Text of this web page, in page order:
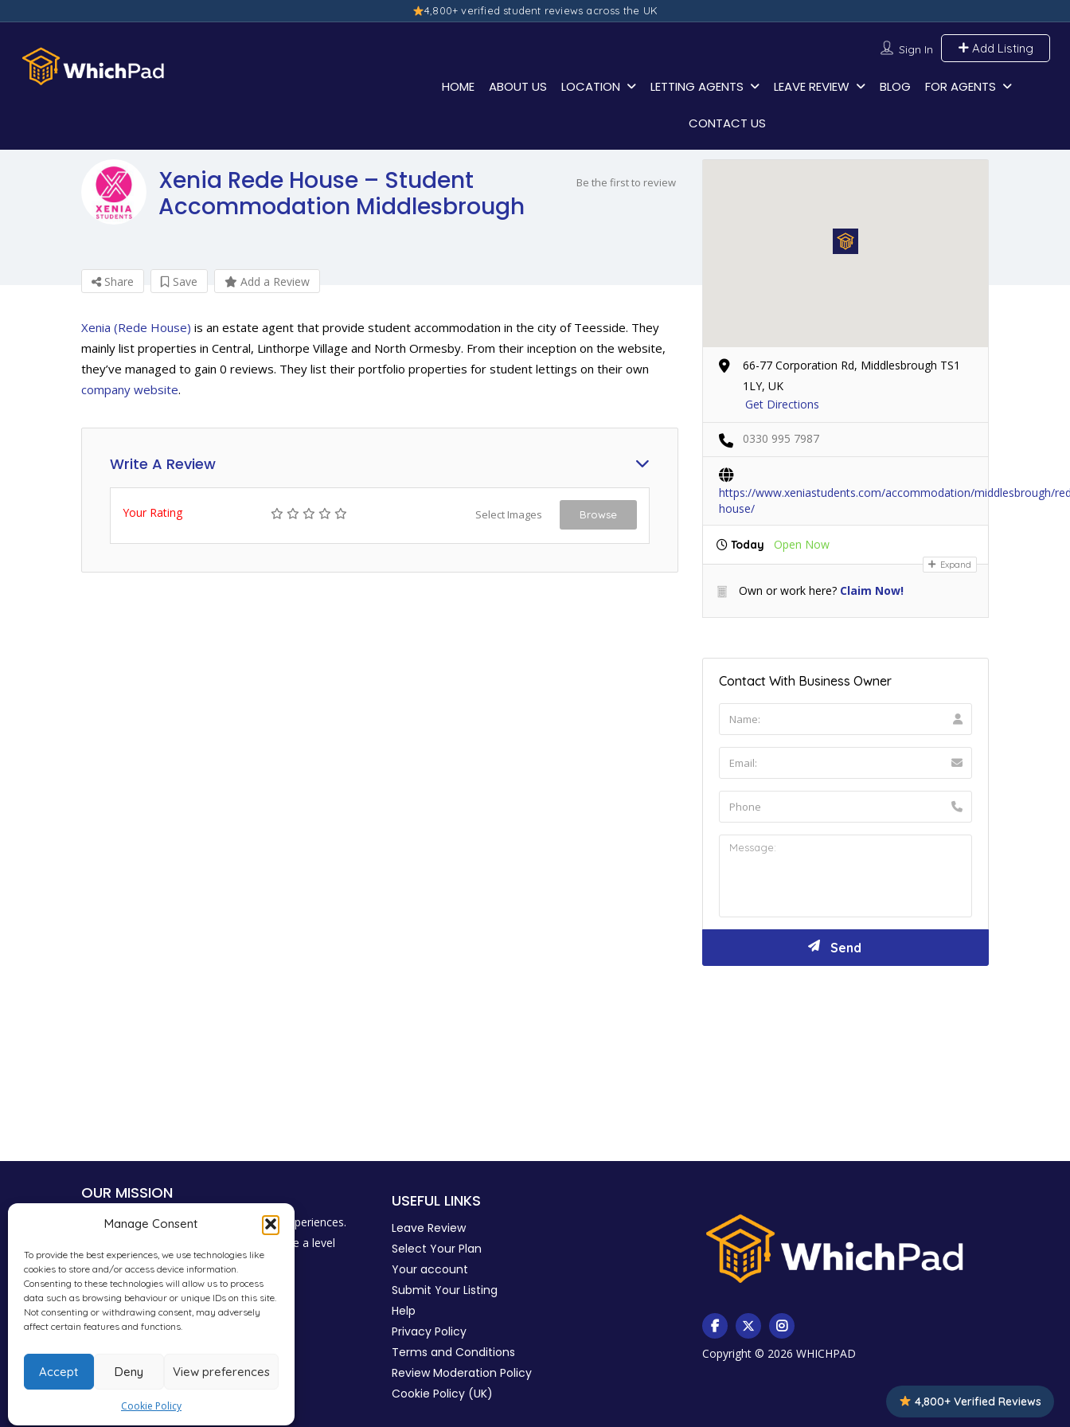
Manage Consent
To provide the best experiences, we use technologies like
cookies to store and/or access device information.
Consenting to these technologies will allow us to process
data such as browsing behaviour or unique IDs on this site.
Not consenting or withdrawing consent, may adversely
affect certain features and functions.
Accept Deny View preferences
Cookie Policy
4,800+ verified student reviews across the UK
Sign In Add Listing
HOME ABOUT US LOCATION LETTING AGENTS LEAVE REVIEW BLOG FOR AGENTS
CONTACT US
Xenia Rede House – Student
Accommodation Middlesbrough
Be the first to review
Share Save Add a Review
Xenia (Rede House) is an estate agent that provide student accommodation in the city of Teesside. They
mainly list properties in Central, Linthorpe Village and North Ormesby. From their inception on the website,
they’ve managed to gain 0 reviews. They list their portfolio properties for student lettings on their own
company website.
Write A Review
Your Rating Select Images Browse
66-77 Corporation Rd, Middlesbrough TS1
1LY, UK
Get Directions
0330 995 7987
https://www.xeniastudents.com/accommodation/middlesbrough/
house/
Today Open Now
Expand
Own or work here? Claim Now!
Contact With Business Owner
OUR MISSION
To give students a voice to share their experiences.
Promote consumer choice and encourage a level
playing field for everyone in the industry.
USEFUL LINKS
Leave Review
Select Your Plan
Your account
Submit Your Listing
Help
Privacy Policy
Terms and Conditions
Review Moderation Policy
Cookie Policy (UK)
Copyright © 2026 WHICHPAD
4,800+ Verified Reviews